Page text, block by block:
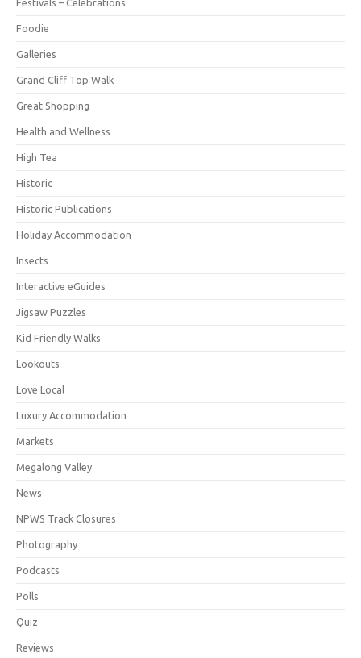
Festivals – Celebrations
Foodie
Galleries
Grand Cliff Top Walk
Great Shopping
Health and Wellness
High Tea
Historic
Historic Publications
Holiday Accommodation
Insects
Interactive eGuides
Jigsaw Puzzles
Kid Friendly Walks
Lookouts
Love Local
Luxury Accommodation
Markets
Megalong Valley
News
NPWS Track Closures
Photography
Podcasts
Polls
Quiz
Reviews